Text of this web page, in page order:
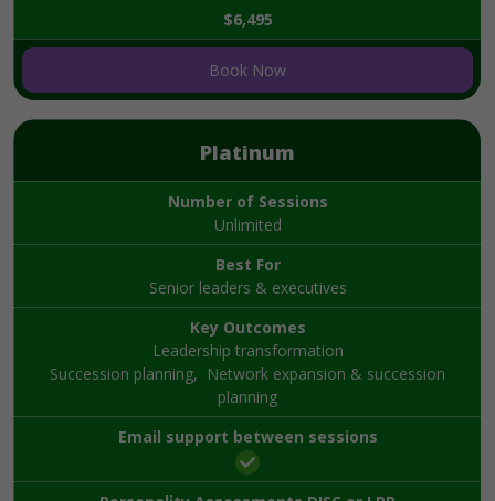
$6,495
Book Now
Platinum
Number of Sessions
Unlimited
Best For
Senior leaders & executives
Key Outcomes
Leadership transformation
Succession planning, Network expansion & succession
planning
Email support between sessions